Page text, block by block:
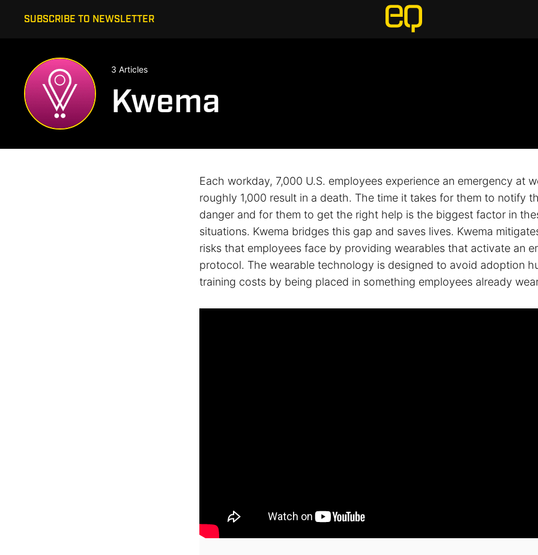
SUBSCRIBE TO NEWSLETTER
3 Articles
Kwema
Each workday, 7,000 U.S. employees experience an emergency at
roughly 1,000 result in a death. The time it takes for them to notify
danger and for them to get the right help is the biggest factor in
situations. Kwema bridges this gap and saves lives. Kwema
risks that employees face by providing wearables that activate an
protocol. The wearable technology is designed to avoid adoption
training costs by being placed in something employees already